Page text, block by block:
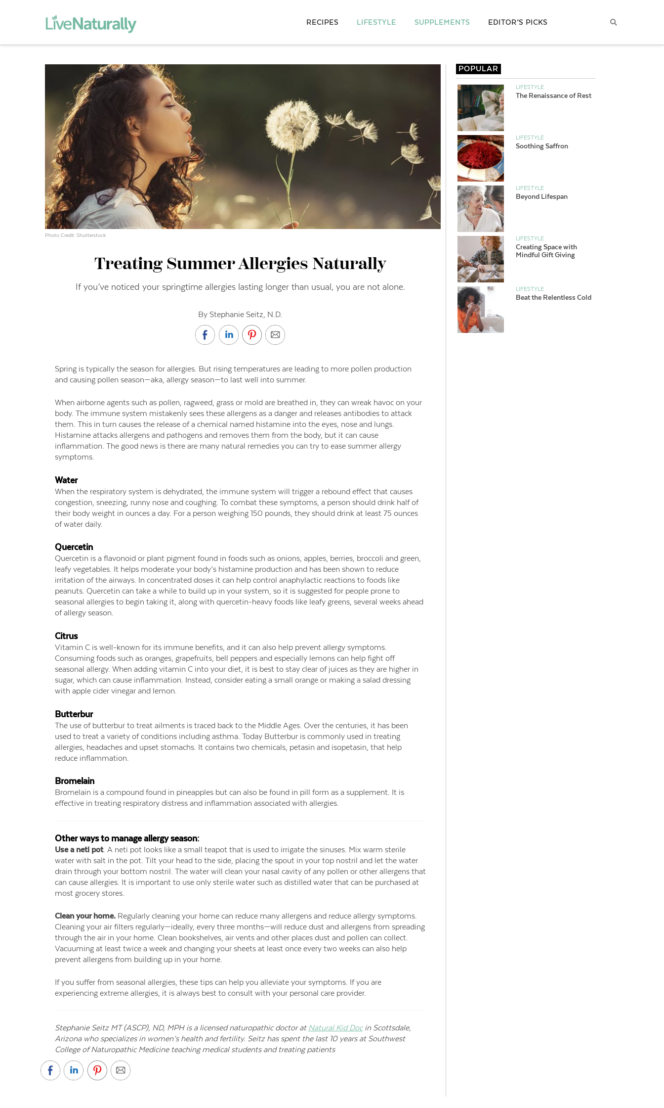
RECIPES LIFESTYLE SUPPLEMENTS EDITOR’S PICKS
Photo Credit: Shutterstock
Treating Summer Allergies Naturally
If you’ve noticed your springtime allergies lasting longer than usual, you are not alone.
By Stephanie Seitz, N.D.
Spring is typically the season for allergies. But rising temperatures are leading to more pollen production
and causing pollen season—aka, allergy season—to last well into summer.
When airborne agents such as pollen, ragweed, grass or mold are breathed in, they can wreak havoc on your
body. The immune system mistakenly sees these allergens as a danger and releases antibodies to attack
them. This in turn causes the release of a chemical named histamine into the eyes, nose and lungs.
Histamine attacks allergens and pathogens and removes them from the body, but it can cause
inflammation. The good news is there are many natural remedies you can try to ease summer allergy
symptoms.
Water
When the respiratory system is dehydrated, the immune system will trigger a rebound effect that causes
congestion, sneezing, runny nose and coughing. To combat these symptoms, a person should drink half of
their body weight in ounces a day. For a person weighing 150 pounds, they should drink at least 75 ounces
of water daily.
Quercetin
Quercetin is a flavonoid or plant pigment found in foods such as onions, apples, berries, broccoli and green,
leafy vegetables. It helps moderate your body’s histamine production and has been shown to reduce
irritation of the airways. In concentrated doses it can help control anaphylactic reactions to foods like
peanuts. Quercetin can take a while to build up in your system, so it is suggested for people prone to
seasonal allergies to begin taking it, along with quercetin-heavy foods like leafy greens, several weeks ahead
of allergy season.
Citrus
Vitamin C is well-known for its immune benefits, and it can also help prevent allergy symptoms.
Consuming foods such as oranges, grapefruits, bell peppers and especially lemons can help fight off
seasonal allergy. When adding vitamin C into your diet, it is best to stay clear of juices as they are higher in
sugar, which can cause inflammation. Instead, consider eating a small orange or making a salad dressing
with apple cider vinegar and lemon.
Butterbur
The use of butterbur to treat ailments is traced back to the Middle Ages. Over the centuries, it has been
used to treat a variety of conditions including asthma. Today Butterbur is commonly used in treating
allergies, headaches and upset stomachs. It contains two chemicals, petasin and isopetasin, that help
reduce inflammation.
Bromelain
Bromelain is a compound found in pineapples but can also be found in pill form as a supplement. It is
effective in treating respiratory distress and inflammation associated with allergies.
Other ways to manage allergy season:
Use a neti pot. A neti pot looks like a small teapot that is used to irrigate the sinuses. Mix warm sterile
water with salt in the pot. Tilt your head to the side, placing the spout in your top nostril and let the water
drain through your bottom nostril. The water will clean your nasal cavity of any pollen or other allergens that
can cause allergies. It is important to use only sterile water such as distilled water that can be purchased at
most grocery stores.
Clean your home. Regularly cleaning your home can reduce many allergens and reduce allergy symptoms.
Cleaning your air filters regularly—ideally, every three months—will reduce dust and allergens from spreading
through the air in your home. Clean bookshelves, air vents and other places dust and pollen can collect.
Vacuuming at least twice a week and changing your sheets at least once every two weeks can also help
prevent allergens from building up in your home.
If you suffer from seasonal allergies, these tips can help you alleviate your symptoms. If you are
experiencing extreme allergies, it is always best to consult with your personal care provider.
Stephanie Seitz MT (ASCP), ND, MPH is a licensed naturopathic doctor at Natural Kid Docin Scottsdale,
Arizona who specializes in women’s health and fertility. Seitz has spent the last 10 years at Southwest
College of Naturopathic Medicine teaching medical students and treating patients
POPULAR
LIFESTYLE
The Renaissance of Rest
LIFESTYLE
Soothing Saffron
LIFESTYLE
Beyond Lifespan
LIFESTYLE
Creating Space with
Mindful Gift Giving
LIFESTYLE
Beat the Relentless Cold